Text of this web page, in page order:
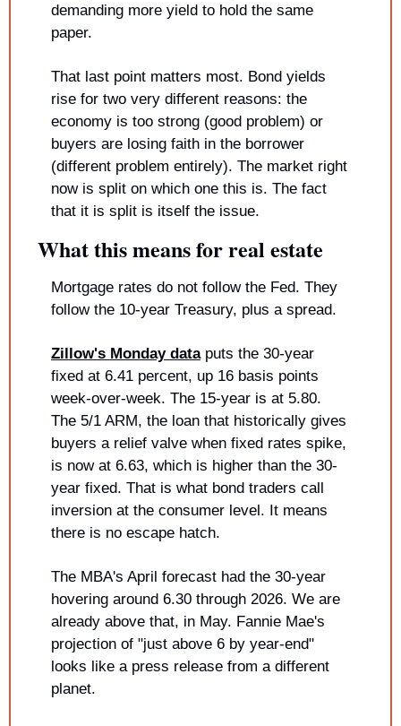
demanding more yield to hold the same
paper.
That last point matters most. Bond yields
rise for two very different reasons: the
economy is too strong (good problem) or
buyers are losing faith in the borrower
(different problem entirely). The market right
now is split on which one this is. The fact
that it is split is itself the issue.
What this means for real estate
Mortgage rates do not follow the Fed. They
follow the 10-year Treasury, plus a spread.
Zillow's Monday data puts the 30-year
fixed at 6.41 percent, up 16 basis points
week-over-week. The 15-year is at 5.80.
The 5/1 ARM, the loan that historically gives
buyers a relief valve when fixed rates spike,
is now at 6.63, which is higher than the 30-
year fixed. That is what bond traders call
inversion at the consumer level. It means
there is no escape hatch.
The MBA's April forecast had the 30-year
hovering around 6.30 through 2026. We are
already above that, in May. Fannie Mae's
projection of "just above 6 by year-end"
looks like a press release from a different
planet.